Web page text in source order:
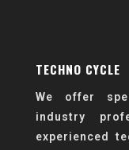
TECHNO CYCLE
We offer
industry
experienced